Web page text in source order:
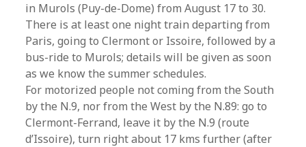
in Murols (Puy-de-Dome) from August 17 to 30.
There is at least one night train departing from
Paris, going to Clermont or Issoire, followed by a
bus-ride to Murols; details will be given as soon
as we know the summer schedules.
For motorized people not coming from the South
by the N.9, nor from the West by the N.89: go to
Clermont-Ferrand, leave it by the N.9 (route
d’Issoire), turn right about 17 kms further (after